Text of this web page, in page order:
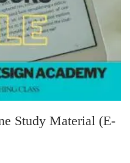
Study Material (E-